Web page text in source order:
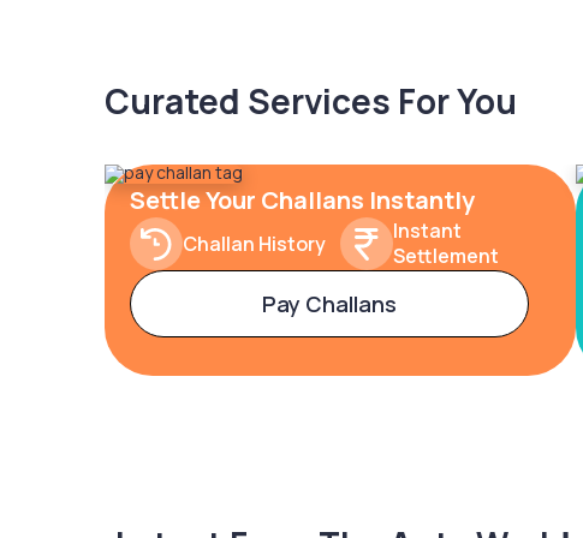
Curated Services For You
Settle Your Challans Instantly
Challan History
Instant
Settlement
Pay Challans